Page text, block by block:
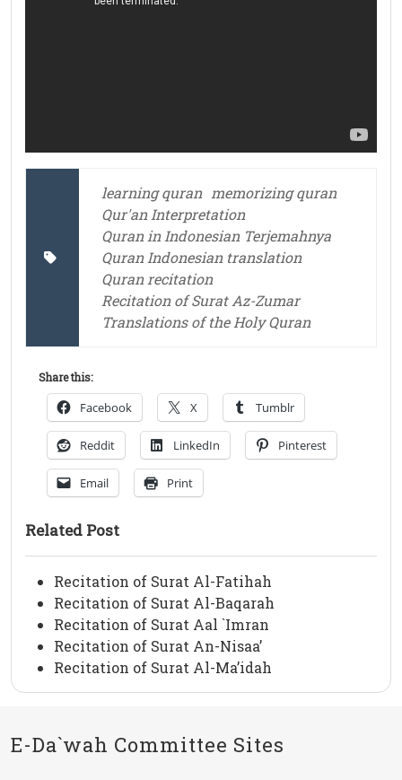
learning quran memorizing quran
Qur'an Interpretation
Quran in Indonesian Terjemahnya
Quran Indonesian translation
Quran recitation
Recitation of Surat Az-Zumar
Translations of the Holy Quran
Share this:
Facebook X Tumblr
Reddit LinkedIn Pinterest
Email Print
Related Post
Recitation of Surat Al-Fatihah
Recitation of Surat Al-Baqarah
Recitation of Surat Aal `Imran
Recitation of Surat An-Nisaa’
Recitation of Surat Al-Ma’idah
E-Da`wah Committee Sites